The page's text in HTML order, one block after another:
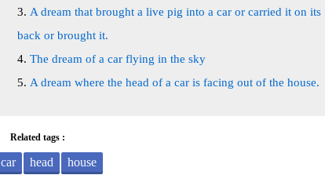
A dream that brought a live pig into a car or carried it on its
back or brought it.
The dream of a car flying in the sky
A dream where the head of a car is facing out of the house.
Related tags :
car head house